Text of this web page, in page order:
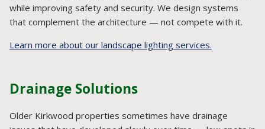
while improving safety and security. We design systems
that complement the architecture — not compete with it.
Learn more about our landscape lighting services.
Drainage Solutions
Older Kirkwood properties sometimes have drainage